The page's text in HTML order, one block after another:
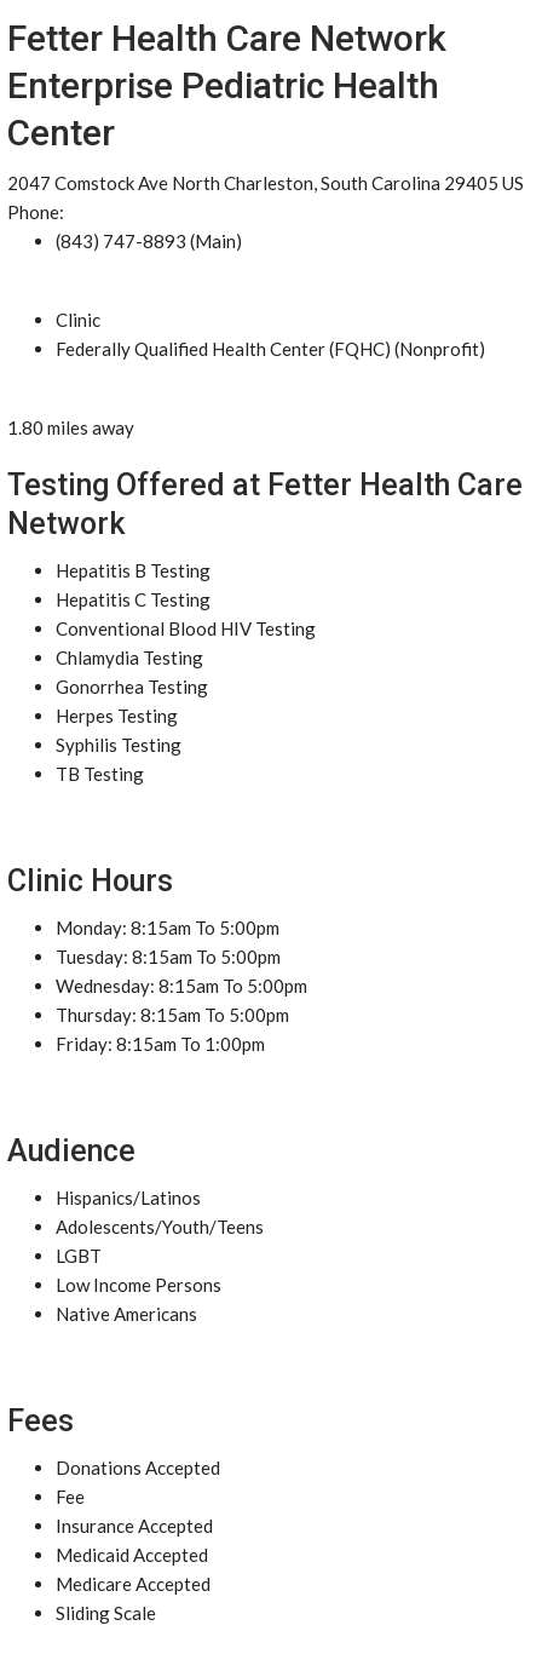
Fetter Health Care Network
Enterprise Pediatric Health
Center
2047 Comstock Ave North Charleston, South Carolina 29405 US
Phone:
(843) 747-8893 (Main)
Clinic
Federally Qualified Health Center (FQHC) (Nonprofit)
1.80 miles away
Testing Offered at Fetter Health Care
Network
Hepatitis B Testing
Hepatitis C Testing
Conventional Blood HIV Testing
Chlamydia Testing
Gonorrhea Testing
Herpes Testing
Syphilis Testing
TB Testing
Clinic Hours
Monday: 8:15am To 5:00pm
Tuesday: 8:15am To 5:00pm
Wednesday: 8:15am To 5:00pm
Thursday: 8:15am To 5:00pm
Friday: 8:15am To 1:00pm
Audience
Hispanics/Latinos
Adolescents/Youth/Teens
LGBT
Low Income Persons
Native Americans
Fees
Donations Accepted
Fee
Insurance Accepted
Medicaid Accepted
Medicare Accepted
Sliding Scale